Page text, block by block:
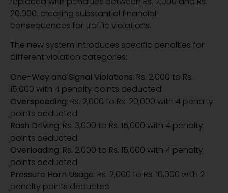
20,000, creating substantial financial
consequences for traffic violations.
The new system introduces specific penalties for
different violation categories:
One-Way and Signal Violations: Rs. 2,000 to Rs.
15,000 with 4 penalty points deducted
Overspeeding: Rs. 2,000 to Rs. 20,000 with 4 penalty
points deducted
Rash Driving: Rs. 3,000 to Rs. 15,000 with 4 penalty
points deducted
Overloading: Rs. 2,000 to Rs. 15,000 with 4 penalty
points deducted
Pressure Horn Usage: Rs. 2,000 to Rs. 10,000 with 2
penalty points deducted